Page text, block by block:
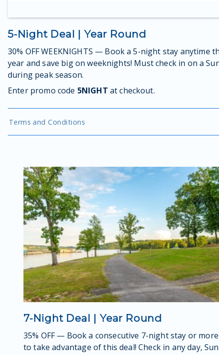
5-Night Deal | Year Round
30% OFF WEEKNIGHTS — Book a 5-night stay anytime
year and save big on weeknights! Must check in on a
during peak season.
Enter promo code 5NIGHT at checkout.
Terms and Conditions
7-Night Deal | Year Round
35% OFF — Book a consecutive 7-night stay or more
to take advantage of this deal! Check in any day,